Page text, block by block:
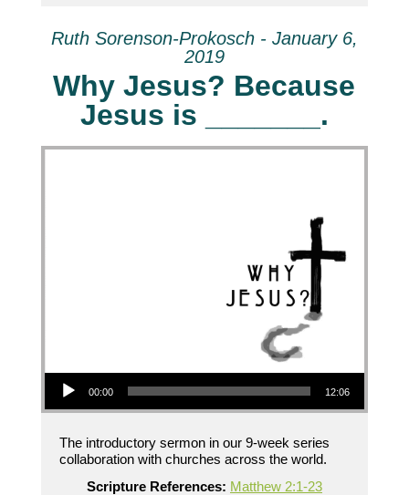
Ruth Sorenson-Prokosch - January 6,
2019
Why Jesus? Because
Jesus is _______.
Audio Player
00:00 12:06
The introductory sermon in our 9-week series
collaboration with churches across the world.
Scripture References: Matthew 2:1-23